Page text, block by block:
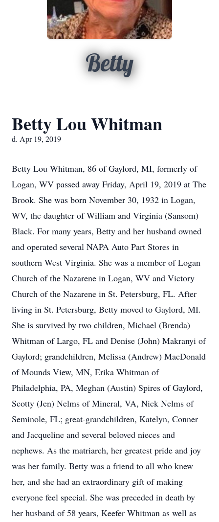
Betty
Betty Lou Whitman
d. Apr 19, 2019
Betty Lou Whitman, 86 of Gaylord, MI, formerly of
Logan, WV passed away Friday, April 19, 2019 at The
Brook. She was born November 30, 1932 in Logan,
WV, the daughter of William and Virginia (Sansom)
Black. For many years, Betty and her husband owned
and operated several NAPA Auto Part Stores in
southern West Virginia. She was a member of Logan
Church of the Nazarene in Logan, WV and Victory
Church of the Nazarene in St. Petersburg, FL. After
living in St. Petersburg, Betty moved to Gaylord, MI.
She is survived by two children, Michael (Brenda)
Whitman of Largo, FL and Denise (John) Makranyi of
Gaylord; grandchildren, Melissa (Andrew) MacDonald
of Mounds View, MN, Erika Whitman of
Philadelphia, PA, Meghan (Austin) Spires of Gaylord,
Scotty (Jen) Nelms of Mineral, VA, Nick Nelms of
Seminole, FL; great-grandchildren, Katelyn, Conner
and Jacqueline and several beloved nieces and
nephews. As the matriarch, her greatest pride and joy
was her family. Betty was a friend to all who knew
her, and she had an extraordinary gift of making
everyone feel special. She was preceded in death by
her husband of 58 years, Keefer Whitman as well as